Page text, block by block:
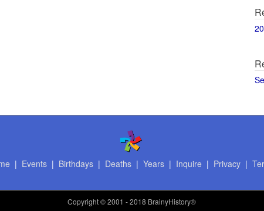
| Events| Birthdays| Deaths| Years| Inquire | Privacy|
Copyright© 2001 - 2018 BrainyHistory®